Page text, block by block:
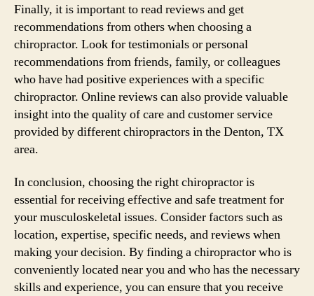
Finally, it is important to read reviews and get
recommendations from others when choosing a
chiropractor. Look for testimonials or personal
recommendations from friends, family, or colleagues
who have had positive experiences with a specific
chiropractor. Online reviews can also provide valuable
insight into the quality of care and customer service
provided by different chiropractors in the Denton, TX
area.
In conclusion, choosing the right chiropractor is
essential for receiving effective and safe treatment for
your musculoskeletal issues. Consider factors such as
location, expertise, specific needs, and reviews when
making your decision. By finding a chiropractor who is
conveniently located near you and who has the necessary
skills and experience, you can ensure that you receive